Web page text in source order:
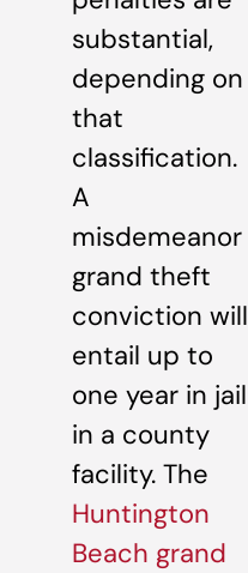
substantial,
depending on
that
classification.
A
misdemeanor
grand theft
conviction will
entail up to
one year in jail
in a county
facility. The
Huntington
Beach grand